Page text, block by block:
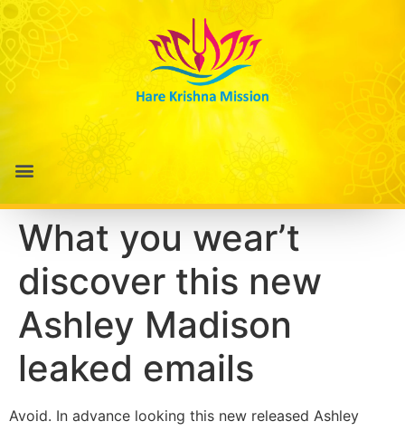
What you wear’t
discover this new
Ashley Madison
leaked emails
Avoid. In advance looking this new released Ashley